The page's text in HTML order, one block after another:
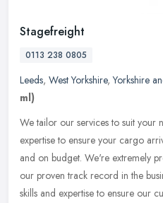
Stagefreight
0113 238 0805
Leeds, West Yorkshire,Yorkshire
ml)
We tailor our services to suit your
expertise to ensure your cargo
and on budget. We're extremely
our proven track record in the
skills and expertise to ensure our